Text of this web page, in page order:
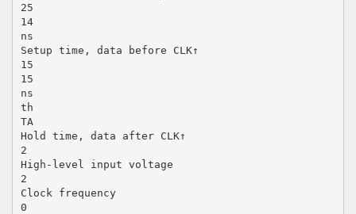
25
14
ns
Setup time, data before CLK↑
15
15
ns
th
TA
Hold time, data after CLK↑
2
High-level input voltage
2
Clock frequency
0